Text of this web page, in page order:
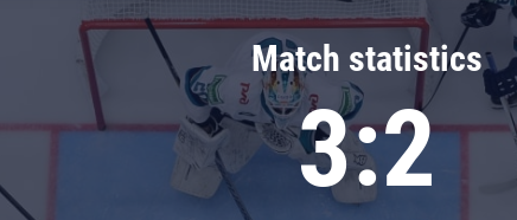
Chernyshev division
Avangard
Admiral
Match statistics
3:2